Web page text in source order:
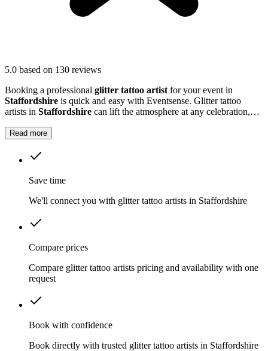
5.0 based on 130 reviews
Booking a professional glitter tattoo artist for your event in
Staffordshire is quick and easy with Eventsense. Glitter tattoo
artists in Staffordshire can lift the atmosphere at any celebration,
Read more
Save time
We'll connect you with glitter tattoo artists in Staffordshire
Compare prices
Compare glitter tattoo artists pricing and availability with one
request
Book with confidence
Book directly with trusted glitter tattoo artists in Staffordshire